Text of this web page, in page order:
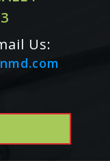
Leucine,
Us: